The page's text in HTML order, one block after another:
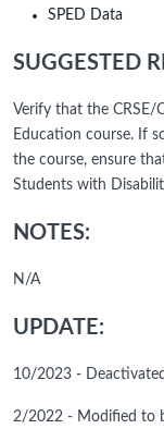
SPED Data
SUGGESTED
Verify that the CRSE/
Education course. If
the course, ensure
Students with
NOTES:
N/A
UPDATE:
10/2023 -
2/2022 - Modified to